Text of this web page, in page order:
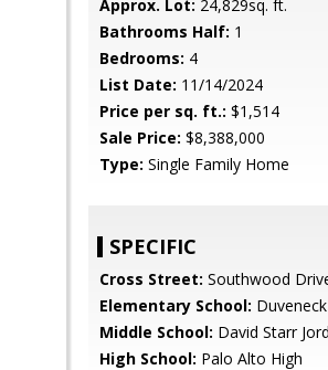
Approx. Lot: 24,829sq. ft.
Bathrooms Half: 1
Bedrooms: 4
List Date: 11/14/2024
Price per sq. ft.: $1,514
Sale Price: $8,388,000
Type: Single Family Home
SPECIFIC
Cross Street: Southwood
Elementary School:
Middle School: David Starr
High School: Palo Alto High